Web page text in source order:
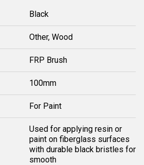
Black
Other, Wood
FRP Brush
100mm
For Paint
Used for applying resin or
paint on fiberglass surfaces
with durable black bristles for
smooth